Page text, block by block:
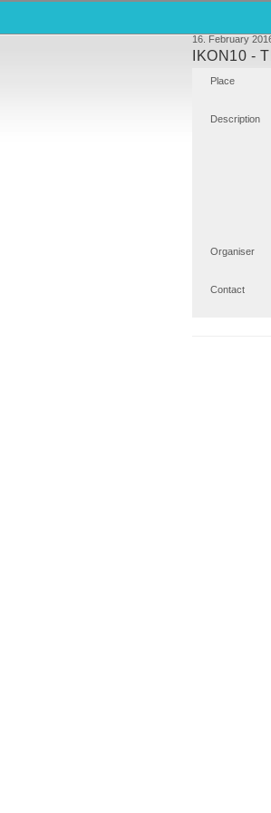
16. February
IKON10 -
Place
Description
Organiser
Contact